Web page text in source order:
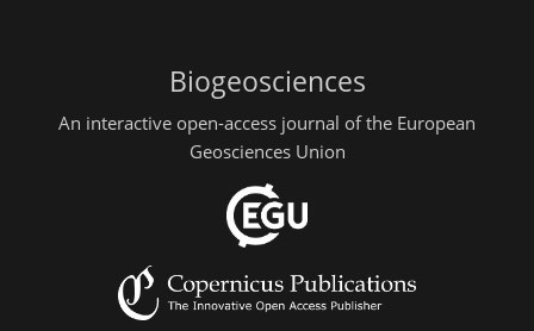
Biogeosciences
An interactive open-access journal of the European
Geosciences Union